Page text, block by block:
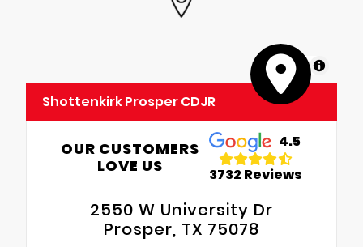
MapLibre
Shottenkirk Prosper CDJR
OUR CUSTOMERS
LOVE US
4.5
3732 Reviews
2550 W University Dr
Prosper, TX 75078